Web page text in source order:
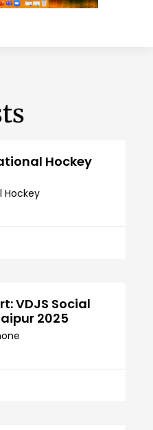
Hockey
Hockey
VDJS Social
2025